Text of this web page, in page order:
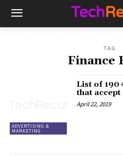
TAG
Finance
ADVERTISING &
MARKETING
List of
that accept
April 22, 2019